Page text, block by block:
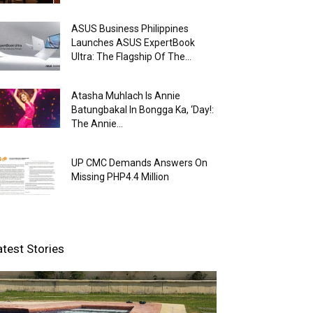
ASUS Business Philippines
Launches ASUS ExpertBook
Ultra: The Flagship Of The...
Atasha Muhlach Is Annie
Batungbakal In Bongga Ka, ‘Day!:
The Annie...
UP CMC Demands Answers On
Missing PHP4.4 Million
Stories